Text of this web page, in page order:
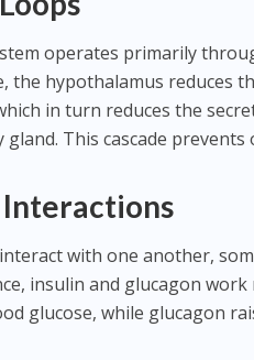
operates primarily
the hypothalamus reduces
in turn reduces the
This cascade
with one another,
insulin and glucagon
glucose, while glucagon